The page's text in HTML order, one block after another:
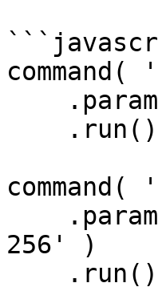
command(
command(
256' )